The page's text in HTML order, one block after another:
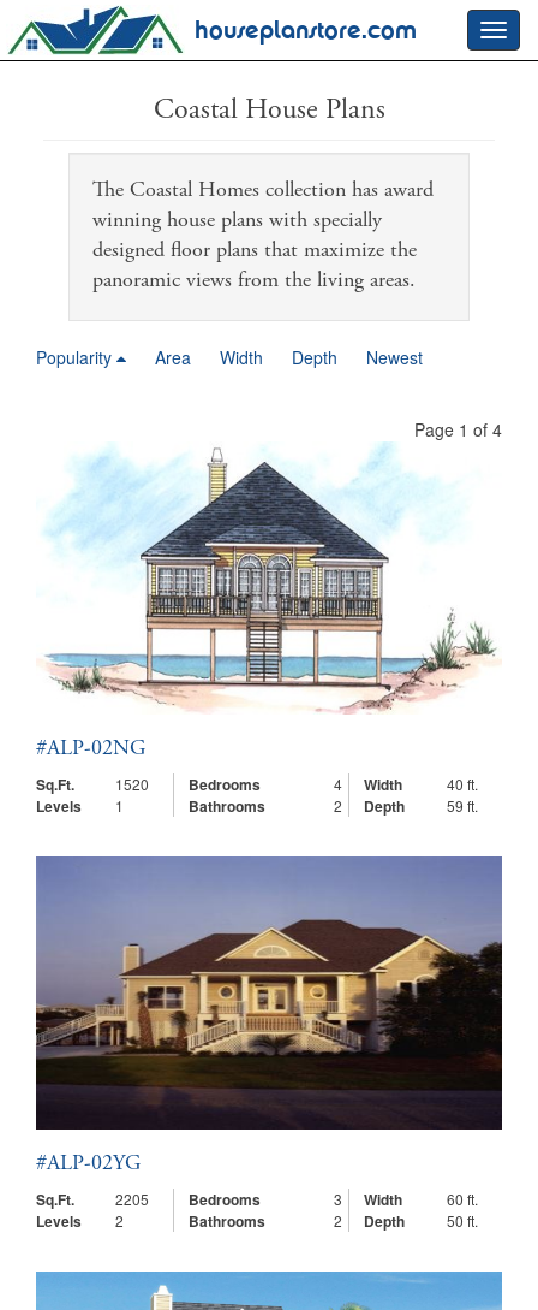
houseplanstore.com
Coastal House Plans
The Coastal Homes collection has award
winning house plans with specially
designed floor plans that maximize the
panoramic views from the living areas.
Popularity Area Width Depth Newest
Page 1 of 4
#ALP-02NG
Sq.Ft.
1520 Bedrooms 4 Width 40 ft.
Levels 1 Bathrooms 2 Depth 59 ft.
#ALP-02YG
Sq.Ft.
2205 Bedrooms 3 Width 60 ft.
Levels 2 Bathrooms 2 Depth 50 ft.